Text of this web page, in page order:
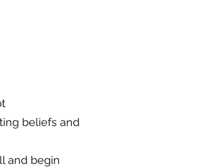
beliefs and
and begin